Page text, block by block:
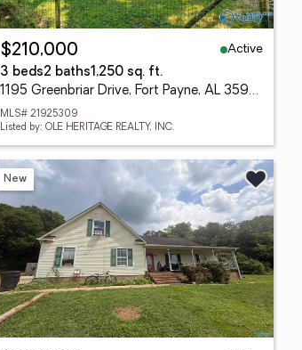
$210,000
Active
3 beds2 baths1,250 sq. ft.
1195 Greenbriar Drive, Fort Payne, AL 35967
MLS# 21925309
Listed by: OLE HERITAGE REALTY, INC.
New